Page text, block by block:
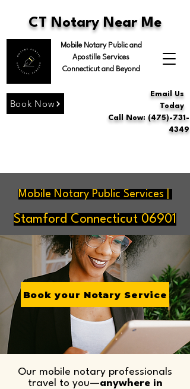
CT Notary Near Me
Mobile Notary Public and
Apostille Services
Connecticut and Beyond
Book Now
Email Us
Today
Call Now: (475)-731-
4349
Mobile Notary Public Services |
Stamford Connecticut 06901
Book your Notary Service
Our mobile notary professionals
travel to you—anywhere in